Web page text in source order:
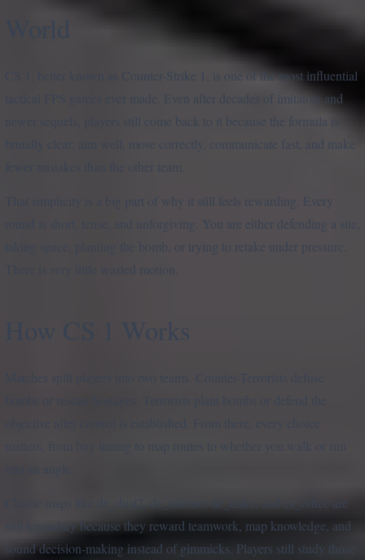
CS 1, better known as Counter-Strike 1, is one of the most influential
tactical FPS games ever made. Even after decades of imitators and
newer sequels, players still come back to it because the formula is
brutally clear: aim well, move correctly, communicate fast, and make
fewer mistakes than the other team.
That simplicity is a big part of why it still feels rewarding. Every
round is short, tense, and unforgiving. You are either defending a site,
taking space, planting the bomb, or trying to retake under pressure.
There is very little wasted motion.
How CS 1 Works
Classic maps like de_dust2, de_inferno, de_nuke, and cs_office are
still legendary because they reward teamwork, map knowledge, and
sound decision-making instead of gimmicks. Players still study those